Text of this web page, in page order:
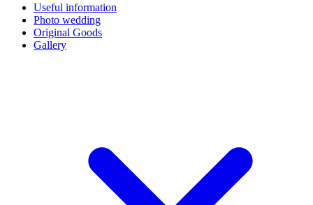
Useful information
Photo wedding
Original Goods
Gallery